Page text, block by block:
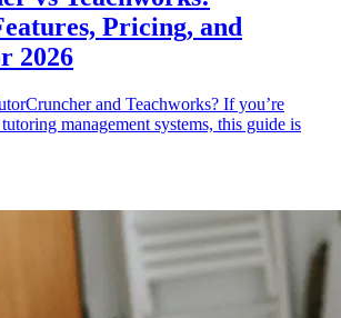
Pricing, and
2026
and Teachworks? If you’re
management systems, this guide is